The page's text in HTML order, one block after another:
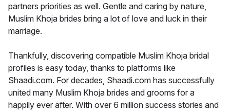
partners priorities as well. Gentle and caring by nature,
Muslim Khoja brides bring a lot of love and luck in their
marriage.
Thankfully, discovering compatible Muslim Khoja bridal
profiles is easy today, thanks to platforms like
Shaadi.com. For decades, Shaadi.com has successfully
united many Muslim Khoja brides and grooms for a
happily ever after. With over 6 million success stories and